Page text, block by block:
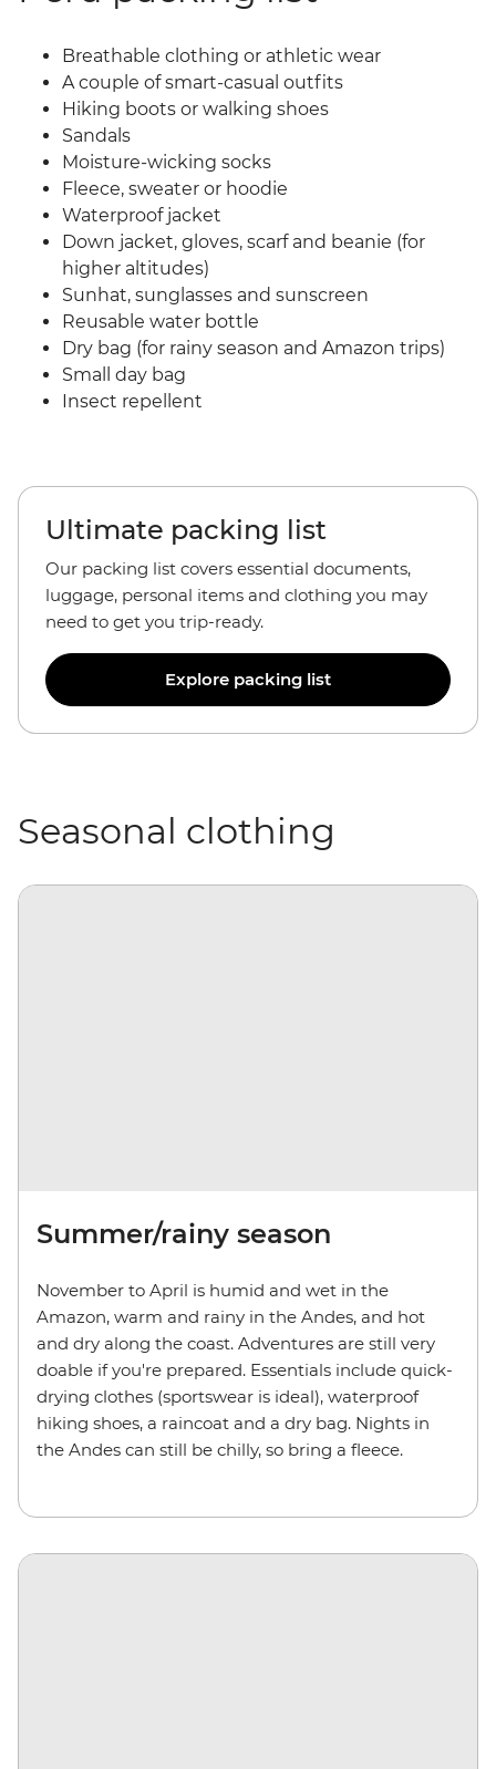
Breathable clothing or athletic wear
A couple of smart-casual outfits
Hiking boots or walking shoes
Sandals
Moisture-wicking socks
Fleece, sweater or hoodie
Waterproof jacket
Down jacket, gloves, scarf and beanie (for
higher altitudes)
Sunhat, sunglasses and sunscreen
Reusable water bottle
Dry bag (for rainy season and Amazon trips)
Small day bag
Insect repellent
Ultimate packing list
Our packing list covers essential documents,
luggage, personal items and clothing you may
need to get you trip-ready.
Explore packing list
Seasonal clothing
Summer/rainy season
November to April is humid and wet in the
Amazon, warm and rainy in the Andes, and hot
and dry along the coast. Adventures are still very
doable if you're prepared. Essentials include quick-
drying clothes (sportswear is ideal), waterproof
hiking shoes, a raincoat and a dry bag. Nights in
the Andes can still be chilly, so bring a fleece.